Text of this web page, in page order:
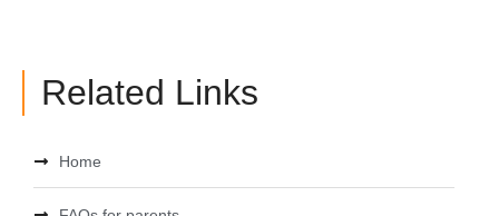
Related Links
Home